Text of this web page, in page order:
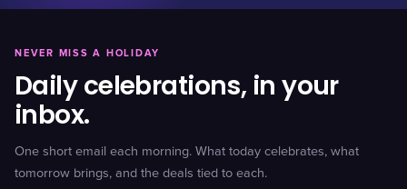
NEVER MISS A HOLIDAY
Daily celebrations, in your
inbox.
One short email each morning. What today celebrates, what
tomorrow brings, and the deals tied to each.